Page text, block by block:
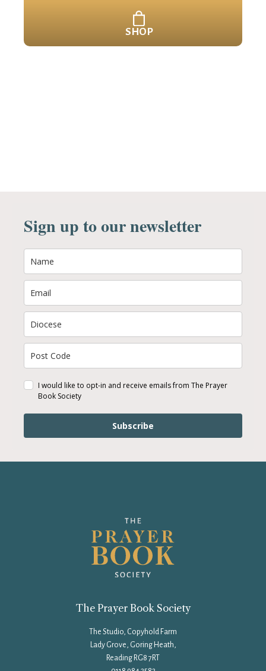
SHOP
Sign up to our newsletter
I would like to opt-in and receive emails from The Prayer
Book Society
Subscribe
The Prayer Book Society
The Studio, Copyhold Farm
Lady Grove, Goring Heath,
Reading RG8 7RT